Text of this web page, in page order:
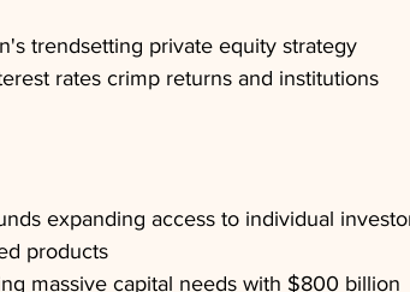
trendsetting private equity strategy
rates crimp returns and institutions
expanding access to individual
products
massive capital needs with $800 billion